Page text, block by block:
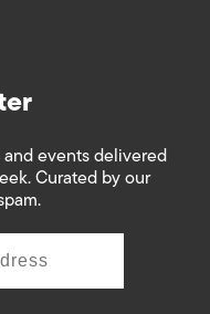
events delivered
Curated by our